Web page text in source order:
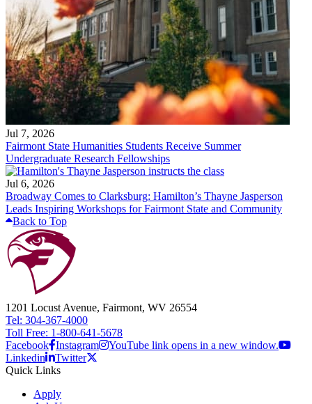
Jul 7, 2026
Fairmont State Humanities Students Receive Summer
Undergraduate Research Fellowships
Jul 6, 2026
Broadway Comes to Clarksburg: Hamilton’s Thayne Jasperson
Leads Inspiring Workshops for Fairmont State and Community
Back to Top
1201 Locust Avenue, Fairmont, WV 26554
Tel: 304-367-4000
Toll Free: 1-800-641-5678
Facebook Instagram
YouTube link opens in a new window.
Linkedin
Twitter
Quick Links
Apply